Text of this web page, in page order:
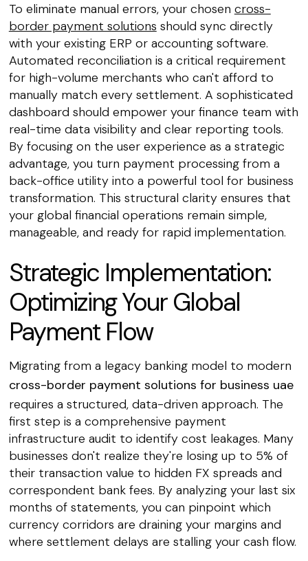
To eliminate manual errors, your chosen cross-
border payment solutions should sync directly
with your existing ERP or accounting software.
Automated reconciliation is a critical requirement
for high-volume merchants who can't afford to
manually match every settlement. A sophisticated
dashboard should empower your finance team with
real-time data visibility and clear reporting tools.
By focusing on the user experience as a strategic
advantage, you turn payment processing from a
back-office utility into a powerful tool for business
transformation. This structural clarity ensures that
your global financial operations remain simple,
manageable, and ready for rapid implementation.
Strategic Implementation:
Optimizing Your Global
Payment Flow
Migrating from a legacy banking model to modern
cross-border payment solutions for business uae
requires a structured, data-driven approach. The
first step is a comprehensive payment
infrastructure audit to identify cost leakages. Many
businesses don't realize they're losing up to 5% of
their transaction value to hidden FX spreads and
correspondent bank fees. By analyzing your last six
months of statements, you can pinpoint which
currency corridors are draining your margins and
where settlement delays are stalling your cash flow.